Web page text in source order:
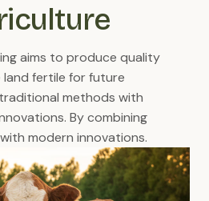
aims to produce quality
land fertile for future
methods with
By combining
modern innovations.